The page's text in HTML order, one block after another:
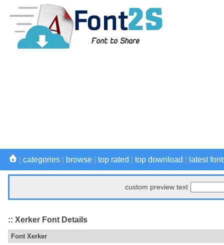
categories browse top rated top download latest
custom preview text
:: Xerker Font Details
Font Xerker